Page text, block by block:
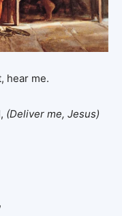
hear me.
(Deliver me, Jesus)